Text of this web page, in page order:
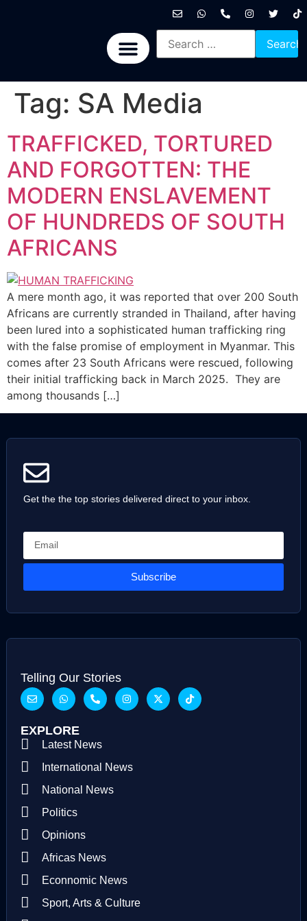
Tag: SA Media
TRAFFICKED, TORTURED
AND FORGOTTEN: THE
MODERN ENSLAVEMENT
OF HUNDREDS OF SOUTH
AFRICANS
A mere month ago, it was reported that over 200 South
Africans are currently stranded in Thailand, after having
been lured into a sophisticated human trafficking ring
with the false promise of employment in Myanmar. This
comes after 23 South Africans were rescued, following
their initial trafficking back in March 2025. They are
among thousands […]
Get the the top stories delivered direct to your inbox.
Subscribe
Telling Our Stories
EXPLORE
Latest News
International News
National News
Politics
Opinions
Africas News
Econnomic News
Sport, Arts & Culture